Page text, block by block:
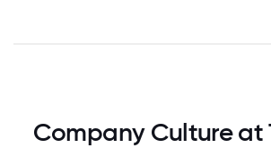
Company Culture at